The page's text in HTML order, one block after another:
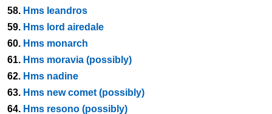
58. Hms leandros
59. Hms lord airedale
60. Hms monarch
61. Hms moravia (possibly)
62. Hms nadine
63. Hms new comet (possibly)
64. Hms resono (possibly)